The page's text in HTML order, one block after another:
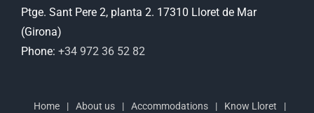
Ptge. Sant Pere 2, planta 2. 17310 Lloret de Mar
(Girona)
Phone: +34 972 36 52 82
Home About us Accommodations
Know Lloret